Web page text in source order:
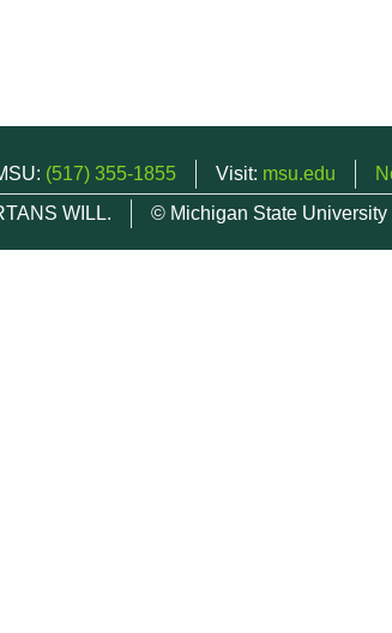
(517) 355-1855 Visit: msu.edu
WILL.
© Michigan State University